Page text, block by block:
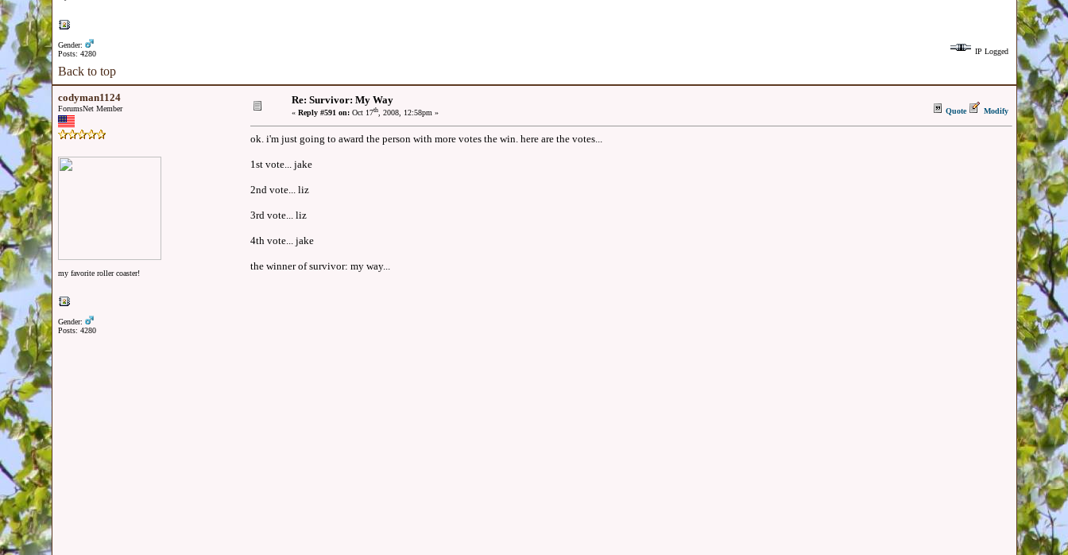
Gender:
Posts: 4280
IP Logged
Back to top
codyman1124
ForumsNet Member
my favorite roller coaster!
Gender:
Posts: 4280
Re: Survivor: My Way
« Reply #591 on:Oct 17th, 2008, 12:58pm » Quote Modify
ok. i'm just going to award the person with more votes the win. here are the votes...
1st vote... jake
2nd vote... liz
3rd vote... liz
4th vote... jake
the winner of survivor: my way...